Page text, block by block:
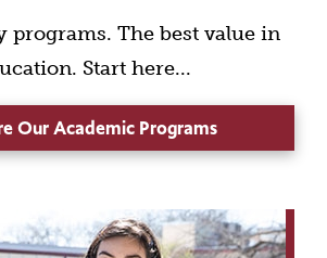
programs. The best value in
Start here...
Our Academic Programs